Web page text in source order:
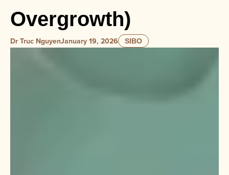
Overgrowth)
Dr Truc NguyenJanuary 19, 2026 SIBO